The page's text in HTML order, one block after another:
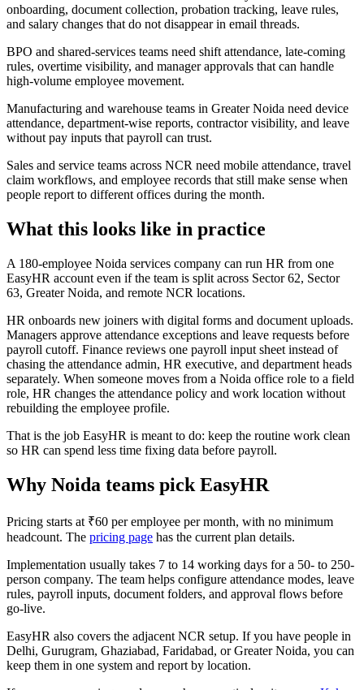
onboarding, document collection, probation tracking, leave rules,
and salary changes that do not disappear in email threads.
BPO and shared-services teams need shift attendance, late-coming
rules, overtime visibility, and manager approvals that can handle
high-volume employee movement.
Manufacturing and warehouse teams in Greater Noida need device
attendance, department-wise reports, contractor visibility, and leave
without pay inputs that payroll can trust.
Sales and service teams across NCR need mobile attendance, travel
claim workflows, and employee records that still make sense when
people report to different offices during the month.
What this looks like in practice
A 180-employee Noida services company can run HR from one
EasyHR account even if the team is split across Sector 62, Sector
63, Greater Noida, and remote NCR locations.
HR onboards new joiners with digital forms and document uploads.
Managers approve attendance exceptions and leave requests before
payroll cutoff. Finance reviews one payroll input sheet instead of
chasing the attendance admin, HR executive, and department heads
separately. When someone moves from a Noida office role to a field
role, HR changes the attendance policy and work location without
rebuilding the employee profile.
That is the job EasyHR is meant to do: keep the routine work clean
so HR can spend less time fixing data before payroll.
Why Noida teams pick EasyHR
Pricing starts at ₹60 per employee per month, with no minimum
headcount. The pricing page has the current plan details.
Implementation usually takes 7 to 14 working days for a 50- to 250-
person company. The team helps configure attendance modes, leave
rules, payroll inputs, document folders, and approval flows before
go-live.
EasyHR also covers the adjacent NCR setup. If you have people in
Delhi, Gurugram, Ghaziabad, Faridabad, or Greater Noida, you can
keep them in one system and report by location.